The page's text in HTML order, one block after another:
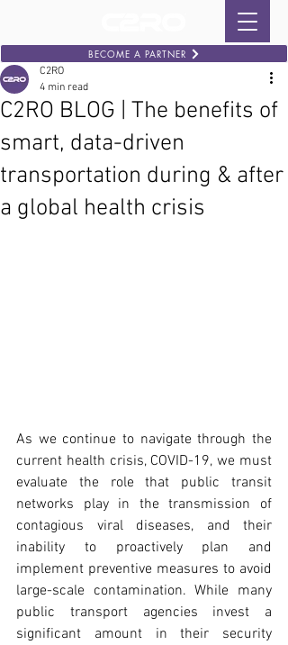
BECOME A PARTNER
C2RO BLOG | The benefits of
smart, data-driven
transportation during & after
a global health crisis
C2RO
4 min read
As we continue to navigate through the
current health crisis, COVID-19, we must
evaluate the role that public transit
networks play in the transmission of
contagious viral diseases, and their
inability to proactively plan and
implement preventive measures to avoid
large-scale contamination. While many
public transport agencies invest a
significant amount in their security